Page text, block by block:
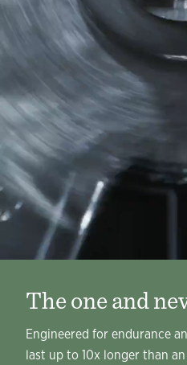
The one and
Engineered for endurance
last up to 10x longer than